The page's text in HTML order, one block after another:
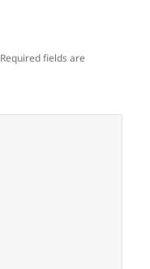
Required fields are